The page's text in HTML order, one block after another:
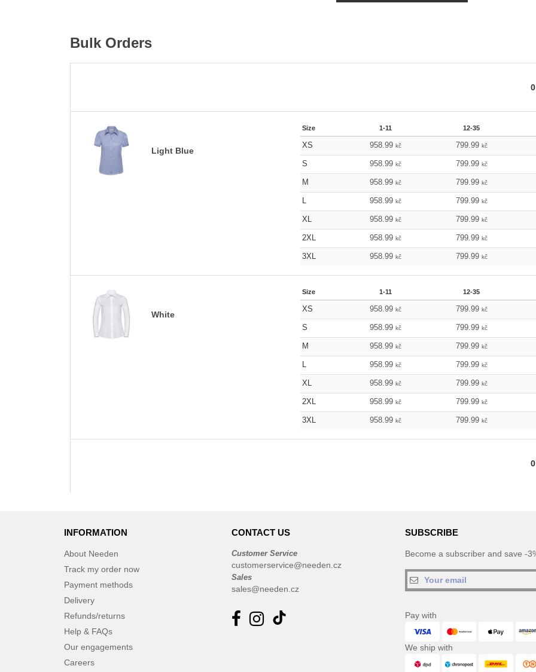
Bulk Orders
0
Light Blue
Size 1-11 12-35
XS 958.99 kč 799.99 kč
S 958.99 kč 799.99 kč
M 958.99 kč 799.99 kč
L 958.99 kč 799.99 kč
XL 958.99 kč 799.99 kč
2XL 958.99 kč 799.99 kč
3XL 958.99 kč 799.99 kč
White
Size 1-11 12-35
XS 958.99 kč 799.99 kč
S 958.99 kč 799.99 kč
M 958.99 kč 799.99 kč
L 958.99 kč 799.99 kč
XL 958.99 kč 799.99 kč
2XL 958.99 kč 799.99 kč
3XL 958.99 kč 799.99 kč
0
INFORMATION
About Needen
Track my order now
Payment methods
Delivery
Refunds/returns
Help & FAQs
Our engagements
Careers
CONTACT US
Customer Service
customerservice@needen.cz
Sales
sales@needen.cz
SUBSCRIBE
Become a subscriber and save -
Pay with
We ship with